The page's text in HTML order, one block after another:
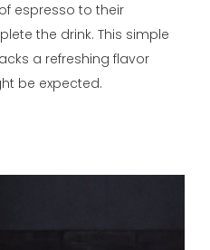
espresso to their
the drink. This simple
a refreshing flavor
be expected.